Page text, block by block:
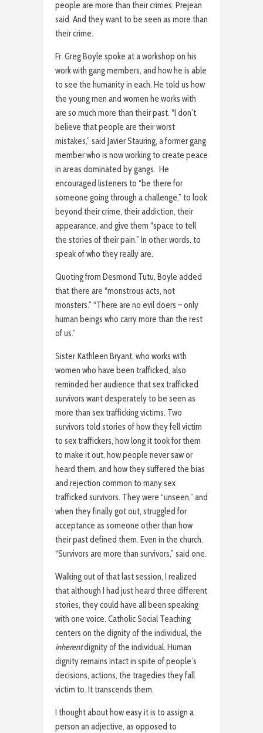
people are more than their crimes, Prejean
said. And they want to be seen as more than
their crime.
Fr. Greg Boyle spoke at a workshop on his
work with gang members, and how he is able
to see the humanity in each. He told us how
the young men and women he works with
are so much more than their past. “I don’t
believe that people are their worst
mistakes,” said Javier Stauring, a former gang
member who is now working to create peace
in areas dominated by gangs. He
encouraged listeners to “be there for
someone going through a challenge,” to look
beyond their crime, their addiction, their
appearance, and give them “space to tell
the stories of their pain.” In other words, to
speak of who they really are.
Quoting from Desmond Tutu, Boyle added
that there are “monstrous acts, not
monsters.” “There are no evil doers – only
human beings who carry more than the rest
of us.”
Sister Kathleen Bryant, who works with
women who have been trafficked, also
reminded her audience that sex trafficked
survivors want desperately to be seen as
more than sex trafficking victims. Two
survivors told stories of how they fell victim
to sex traffickers, how long it took for them
to make it out, how people never saw or
heard them, and how they suffered the bias
and rejection common to many sex
trafficked survivors. They were “unseen,” and
when they finally got out, struggled for
acceptance as someone other than how
their past defined them. Even in the church.
“Survivors are more than survivors,” said one.
Walking out of that last session, I realized
that although I had just heard three different
stories, they could have all been speaking
with one voice. Catholic Social Teaching
centers on the dignity of the individual, the
inherentdignity of the individual. Human
dignity remains intact in spite of people’s
decisions, actions, the tragedies they fall
victim to. It transcends them.
I thought about how easy it is to assign a
person an adjective, as opposed to